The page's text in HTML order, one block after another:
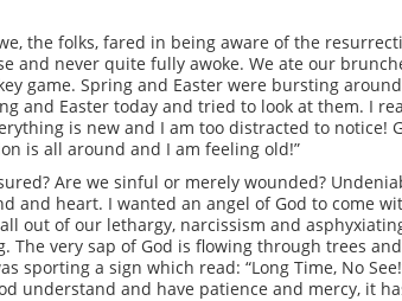
the folks, fared in being aware of the
and never quite fully awoke. We ate our
game. Spring and Easter were bursting
and Easter today and tried to look at them. I
is new and I am too distracted to notice!
is all around and I am feeling old!”
Are we sinful or merely wounded?
and heart. I wanted an angel of God to come
out of our lethargy, narcissism and
The very sap of God is flowing through trees
a sign which read: “Long Time, No
understand and have patience and mercy, it